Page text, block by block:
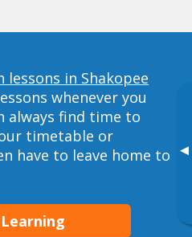
▸
in Shakopee
whenever you
always find time to
timetable or
have to leave home to